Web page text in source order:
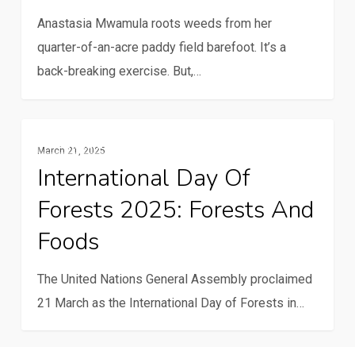
Honey:
South-
South
revolutionizing
agriculture
Uganda
Anastasia Mwamula roots weeds from her
quarter-of-an-acre paddy field barefoot. It’s a
back-breaking exercise. But,…
Day
Forests
Forests
and
Foods
Communication And ICTs
March 21, 2025
International Day Of
Forests 2025: Forests And
Foods
The United Nations General Assembly proclaimed
21 March as the International Day of Forests in…